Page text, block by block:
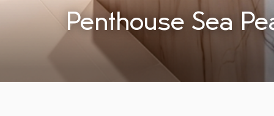
Penthouse Sea